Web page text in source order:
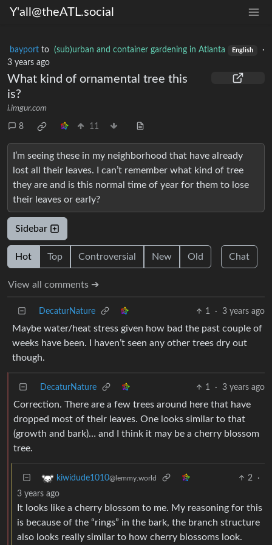
Y'all@theATL.social
bayport to (sub)urban and container gardening in Atlanta English
·
3 years ago
What kind of ornamental tree this
is?
i.imgur.com
8 11
I’m seeing these in my neighborhood that have already
lost all their leaves. I can’t remember what kind of tree
they are and is this normal time of year for them to lose
their leaves or early?
Sidebar
Hot Top Controversial New Old Chat
View all comments ➔
DecaturNature 1 · 3 years ago
Maybe water/heat stress given how bad the past couple of
weeks have been. I haven’t seen any other trees dry out
though.
DecaturNature 1 · 3 years ago
Correction. There are a few trees around here that have
dropped most of their leaves. One looks similar to that
(growth and bark)… and I think it may be a cherry blossom
tree.
kiwidude1010@lemmy.world 2
·
3 years ago
It looks like a cherry blossom to me. My reasoning for this
is because of the “rings” in the bark, the branch structure
also looks really similar to how cherry blossoms look.